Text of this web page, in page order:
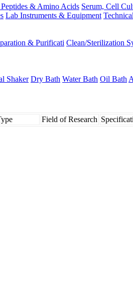
Peptides & Amino Acids Serum, Cell
Lab Instruments & Equipment
& Purificati Clean/Sterilization
Shaker Dry Bath Water Bath Oil Bath
Field of Research